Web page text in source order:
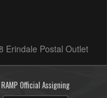
Erindale Postal Outlet
RAMP Official Assigning